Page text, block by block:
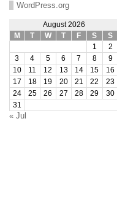
WordPress.org
August 2026
M
T W T F S
S
1
2
3
4 5 6 7 8
9
10
11 12 13 14 15
16
17
18 19 20 21 22
23
24
25 26 27 28 29
30
31
« Jul